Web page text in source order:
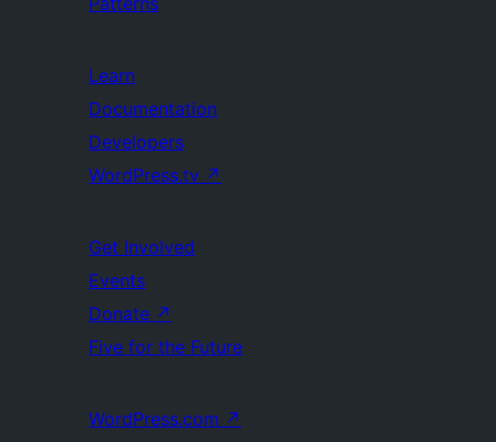
Learn
Documentation
Developers
WordPress.tv ↗
Get Involved
Events
Donate ↗
Five for the Future
WordPress.com ↗